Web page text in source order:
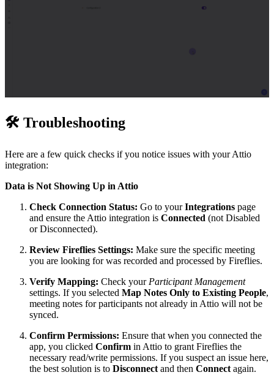
🛠 Troubleshooting
Here are a few quick checks if you notice issues with your Attio
integration:
Data is Not Showing Up in Attio
Check Connection Status: Go to yourIntegrations page
and ensure the Attio integration is Connected (not Disabled
or Disconnected).
Review Fireflies Settings: Make sure the specific meeting
you are looking for was recorded and processed by Fireflies.
Verify Mapping: Check your Participant Management
settings. If you selected Map Notes Only to Existing People,
meeting notes for participants not already in Attio will not be
synced.
Confirm Permissions: Ensure that when you connected the
app, you clicked Confirm in Attio to grant Fireflies the
necessary read/write permissions. If you suspect an issue here,
the best solution is to Disconnect and then Connect again.